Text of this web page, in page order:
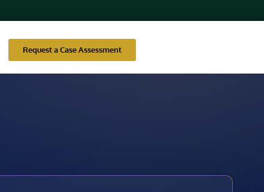
Request a Case Assessment